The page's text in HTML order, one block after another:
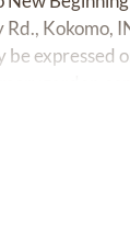
Rd., Kokomo,
be expressed